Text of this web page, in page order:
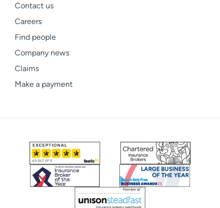
Contact us
Careers
Find people
Company news
Claims
Make a payment